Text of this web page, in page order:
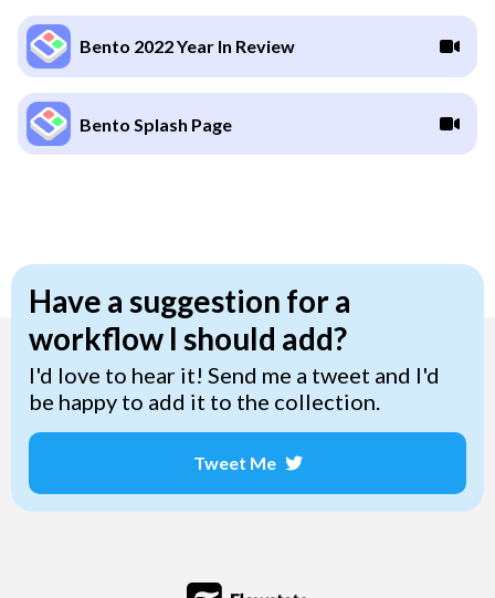
Bento 2022 Year In Review
Bento Splash Page
Have a suggestion for a
workflow I should add?
I'd love to hear it! Send me a tweet and I'd
be happy to add it to the collection.
Tweet Me Opens a new window